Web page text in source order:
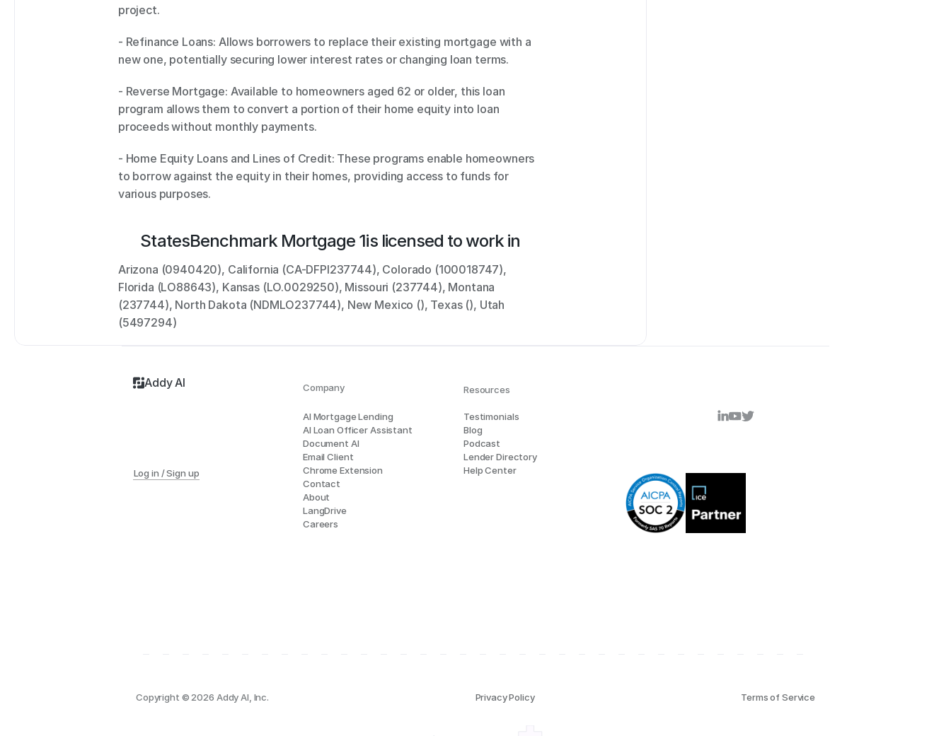
project.
- Refinance Loans: Allows borrowers to replace their existing mortgage with a
new one, potentially securing lower interest rates or changing loan terms.
- Reverse Mortgage: Available to homeowners aged 62 or older, this loan
program allows them to convert a portion of their home equity into loan
proceeds without monthly payments.
- Home Equity Loans and Lines of Credit: These programs enable homeowners
to borrow against the equity in their homes, providing access to funds for
various purposes.
StatesBenchmark Mortgage 1is licensed to work in
Arizona (0940420), California (CA-DFPI237744), Colorado (100018747),
Florida (LO88643), Kansas (LO.0029250), Missouri (237744), Montana
(237744), North Dakota (NDMLO237744), New Mexico (), Texas (), Utah
(5497294)
Addy AI
Log in / Sign up
AI Mortgage Lending
AI Loan Officer Assistant
Document AI
Email Client
Chrome Extension
Contact
About
LangDrive
Careers
Testimonials
Blog
Podcast
Lender Directory
Help Center
Resources
Company
Copyright © 2026 Addy AI, Inc. Privacy Policy Terms of Service